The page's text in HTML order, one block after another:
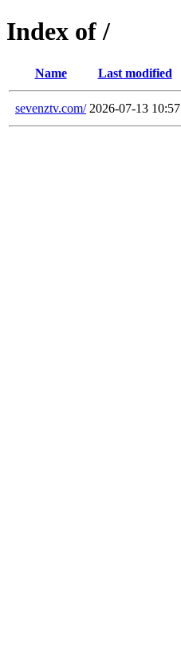
Index of /
Name Last modified
sevenztv.com/ 2026-07-13 10:57